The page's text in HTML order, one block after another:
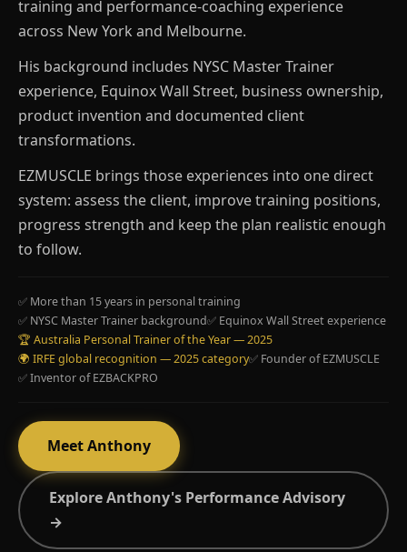
training and performance-coaching experience
across New York and Melbourne.
His background includes NYSC Master Trainer
experience, Equinox Wall Street, business ownership,
product invention and documented client
transformations.
EZMUSCLE brings those experiences into one direct
system: assess the client, improve training positions,
progress strength and keep the plan realistic enough
to follow.
✅ More than 15 years in personal training
✅ NYSC Master Trainer background✅ Equinox Wall Street experience
🏆 Australia Personal Trainer of the Year — 2025
🌍 IRFE global recognition — 2025 category✅ Founder of EZMUSCLE
✅ Inventor of EZBACKPRO
Meet Anthony
Explore Anthony's Performance Advisory
→